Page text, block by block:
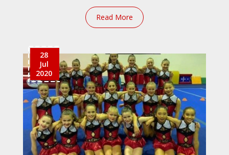
Read More
28
Jul
2020